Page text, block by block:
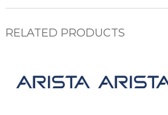
RELATED PRODUCTS